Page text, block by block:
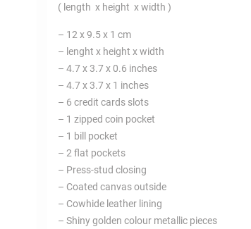
( length x height x width )
– 12 x 9.5 x 1 cm
– lenght x height x width
– 4.7 x 3.7 x 0.6 inches
– 4.7 x 3.7 x 1 inches
– 6 credit cards slots
– 1 zipped coin pocket
– 1 bill pocket
– 2 flat pockets
– Press-stud closing
– Coated canvas outside
– Cowhide leather lining
– Shiny golden colour metallic pieces